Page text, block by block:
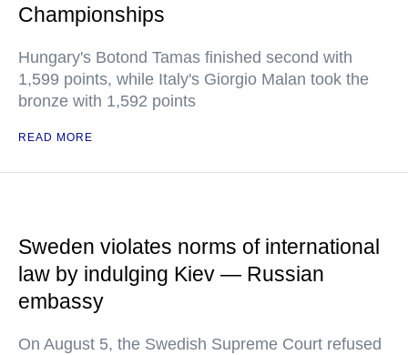
Championships
Hungary's Botond Tamas finished second with
1,599 points, while Italy's Giorgio Malan took the
bronze with 1,592 points
READ MORE
Sweden violates norms of international
law by indulging Kiev — Russian
embassy
On August 5, the Swedish Supreme Court refused